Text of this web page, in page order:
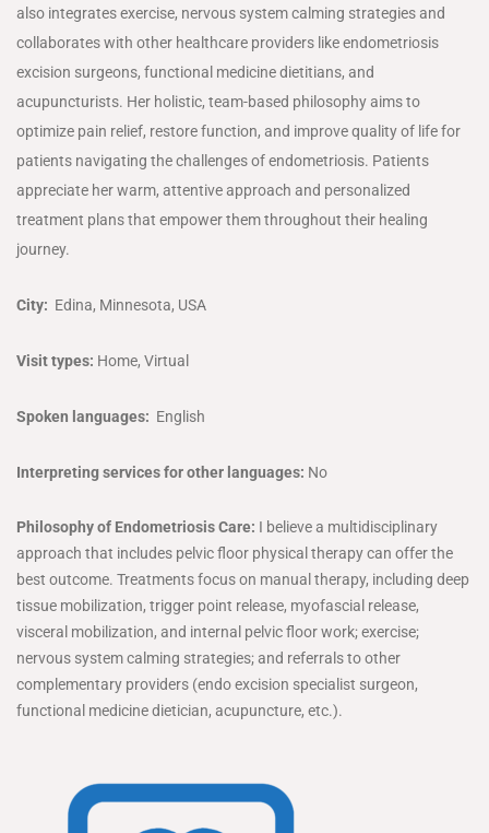
also integrates exercise, nervous system calming strategies and
collaborates with other healthcare providers like endometriosis
excision surgeons, functional medicine dietitians, and
acupuncturists. Her holistic, team-based philosophy aims to
optimize pain relief, restore function, and improve quality of life for
patients navigating the challenges of endometriosis. Patients
appreciate her warm, attentive approach and personalized
treatment plans that empower them throughout their healing
journey.
City: Edina, Minnesota, USA
Visit types: Home, Virtual
Spoken languages: English
Interpreting services for other languages: No
Philosophy of Endometriosis Care: I believe a multidisciplinary
approach that includes pelvic floor physical therapy can offer the
best outcome. Treatments focus on manual therapy, including deep
tissue mobilization, trigger point release, myofascial release,
visceral mobilization, and internal pelvic floor work; exercise;
nervous system calming strategies; and referrals to other
complementary providers (endo excision specialist surgeon,
functional medicine dietician, acupuncture, etc.).